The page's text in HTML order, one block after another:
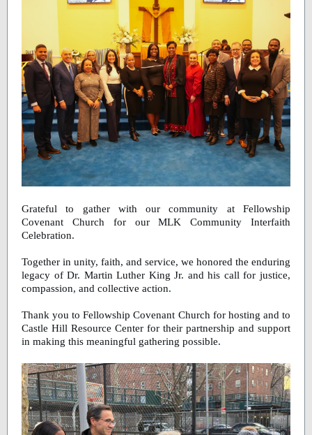
Grateful to gather with our community at Fellowship
Covenant Church for our MLK Community Interfaith
Celebration.
Together in unity, faith, and service, we honored the enduring
legacy of Dr. Martin Luther King Jr. and his call for justice,
compassion, and collective action.
Thank you to Fellowship Covenant Church for hosting and to
Castle Hill Resource Center for their partnership and support
in making this meaningful gathering possible.